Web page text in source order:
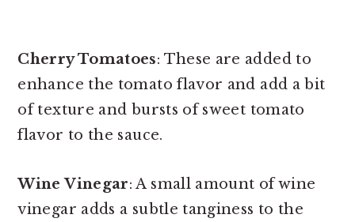
Cherry Tomatoes: These are added to
enhance the tomato flavor and add a bit
of texture and bursts of sweet tomato
flavor to the sauce.
Wine Vinegar: A small amount of wine
vinegar adds a subtle tanginess to the